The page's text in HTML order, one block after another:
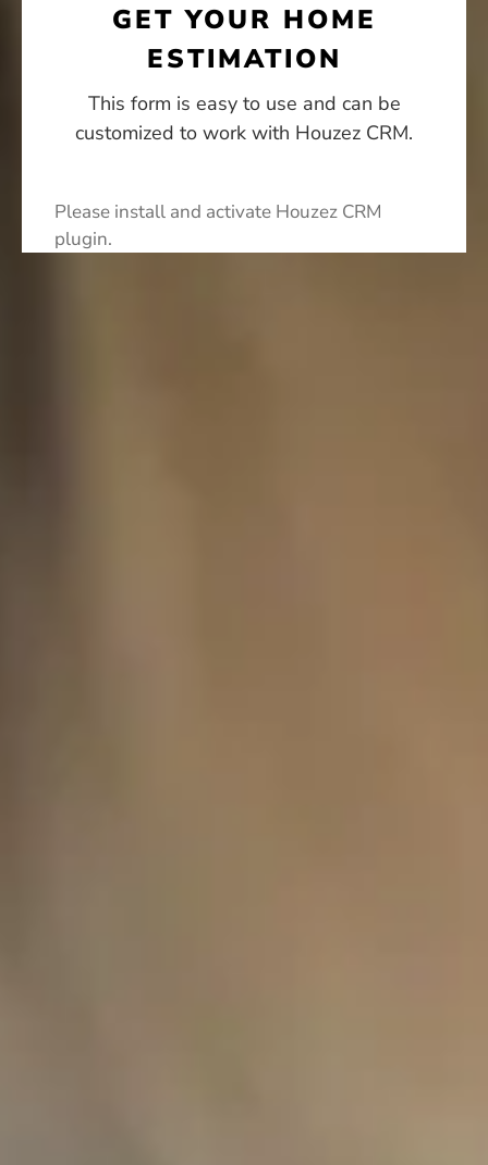
GET YOUR HOME
ESTIMATION
This form is easy to use and can be
customized to work with Houzez CRM.
Please install and activate Houzez CRM
plugin.